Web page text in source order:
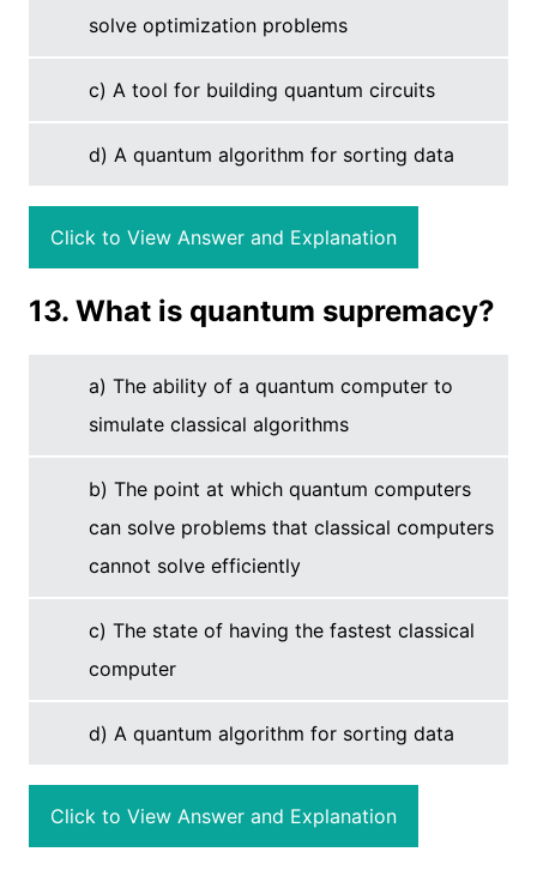
solve optimization problems
c) A tool for building quantum circuits
d) A quantum algorithm for sorting data
Click to View Answer and Explanation
13. What is quantum supremacy?
a) The ability of a quantum computer to
simulate classical algorithms
b) The point at which quantum computers
can solve problems that classical computers
cannot solve efficiently
c) The state of having the fastest classical
computer
d) A quantum algorithm for sorting data
Click to View Answer and Explanation